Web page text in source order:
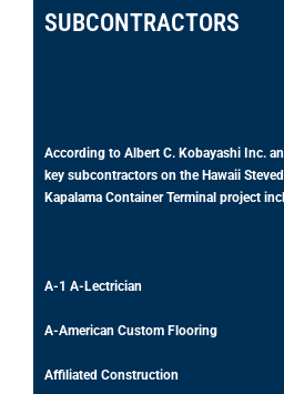
SUBCONTRACTORS
According to Albert C. Kobayashi Inc.
key subcontractors on the Hawaii
Kapalama Container Terminal project
A-1 A-Lectrician
A-American Custom Flooring
Affiliated Construction